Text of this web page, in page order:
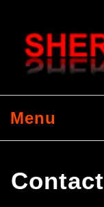
Menu
Contact